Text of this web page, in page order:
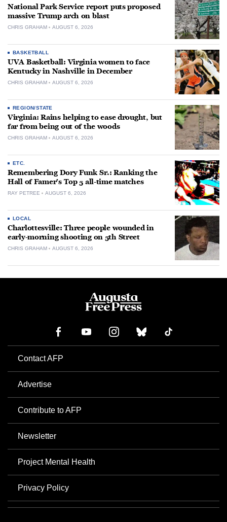
National Park Service report puts proposed
massive Trump arch on blast
CHRIS GRAHAM AUGUST 6, 2026
BASKETBALL
UVA Basketball: Virginia women to face
Kentucky in Nashville in December
CHRIS GRAHAM AUGUST 6, 2026
REGION/STATE
Virginia: Rains helping to ease drought, but
far from being out of the woods
CHRIS GRAHAM AUGUST 6, 2026
ETC.
Remembering Dory Funk Sr.: Ranking the
Hall of Famer’s Top 5 all-time matches
RAY PETREE AUGUST 6, 2026
LOCAL
Charlottesville: Three people wounded in
early-morning shooting on 5th Street
CHRIS GRAHAM AUGUST 6, 2026
Contact AFP
Advertise
Contribute to AFP
Newsletter
Project Mental Health
Privacy Policy